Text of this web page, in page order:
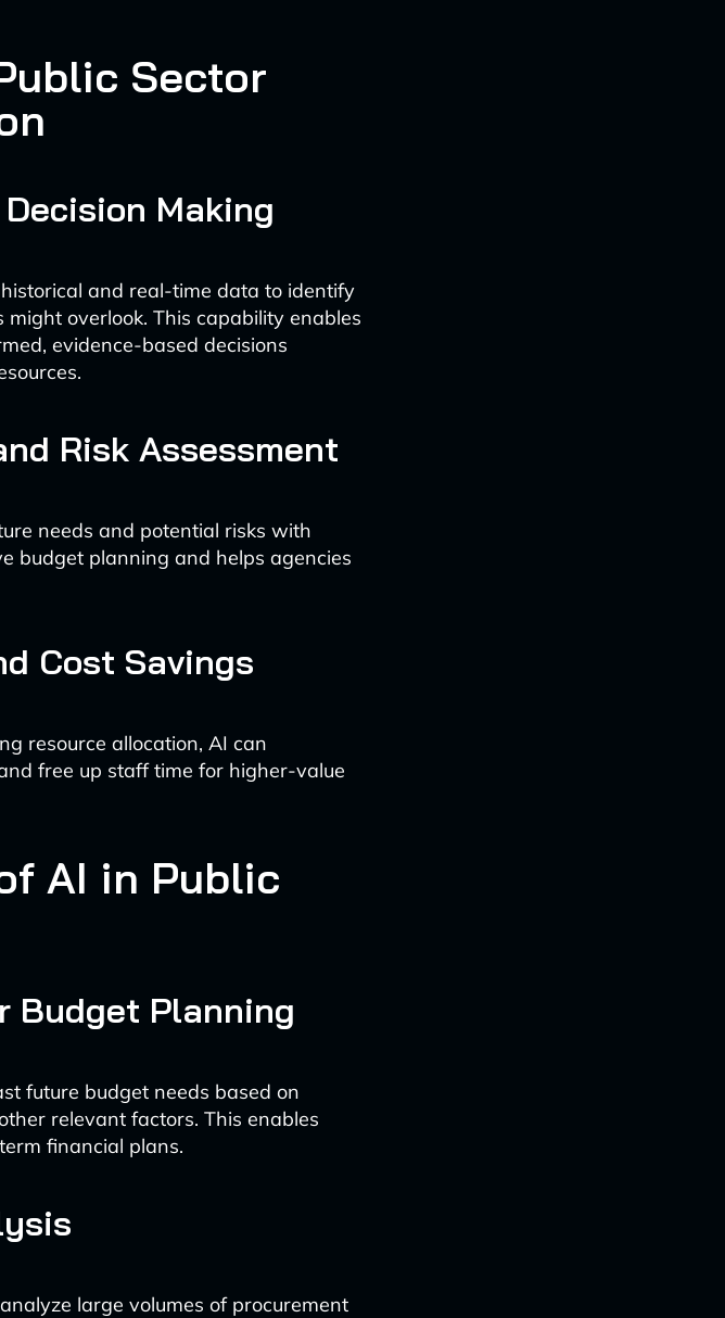
Sector
Making
and real-time data to identify
overlook. This capability enables
evidence-based decisions
Risk Assessment
needs and potential risks with
budget planning and helps agencies
Cost Savings
resource allocation, AI can
free up staff time for higher-value
AI in Public
Budget Planning
future budget needs based on
relevant factors. This enables
financial plans.
large volumes of procurement